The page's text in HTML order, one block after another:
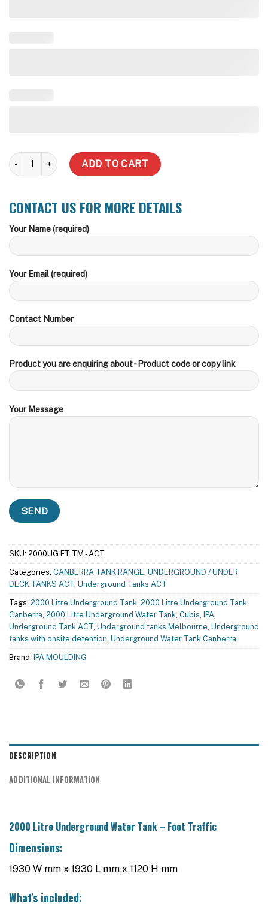
2000 Underground Water Tank - Foot Traffic Lid quantity
ADD TO CART
CONTACT US FOR MORE DETAILS
Your Name (required)
Your Email (required)
Contact Number
Product you are enquiring about - Product code or copy link
Your Message
SKU: 2000UG FT TM - ACT
Categories: CANBERRA TANK RANGE, UNDERGROUND / UNDER
DECK TANKS ACT, Underground Tanks ACT
Tags: 2000 Litre Underground Tank, 2000 Litre Underground Tank
Canberra, 2000 Litre Underground Water Tank, Cubis, IPA,
Underground Tank ACT, Underground tanks Melbourne, Underground
tanks with onsite detention, Underground Water Tank Canberra
Brand: IPA MOULDING
DESCRIPTION
ADDITIONAL INFORMATION
2000 Litre Underground Water Tank – Foot Traffic
Dimensions:
1930 W mm x 1930 L mm x 1120 H mm
What’s included: